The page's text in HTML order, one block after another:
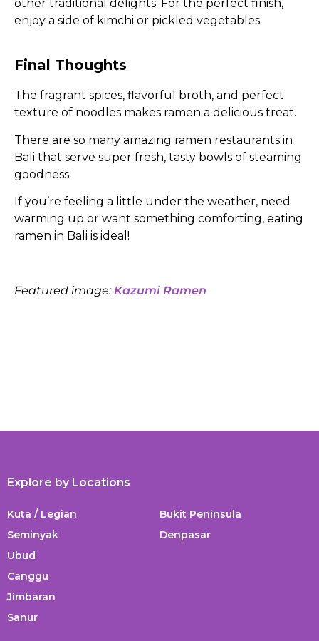
other traditional delights. For the perfect finish,
enjoy a side of kimchi or pickled vegetables.
Final Thoughts
The fragrant spices, flavorful broth, and perfect
texture of noodles makes ramen a delicious treat.
There are so many amazing ramen restaurants in
Bali that serve super fresh, tasty bowls of steaming
goodness.
If you’re feeling a little under the weather, need
warming up or want something comforting, eating
ramen in Bali is ideal!
Featured image:Kazumi Ramen
Explore by Locations
Kuta / Legian
Seminyak
Ubud
Canggu
Jimbaran
Sanur
Bukit Peninsula
Denpasar